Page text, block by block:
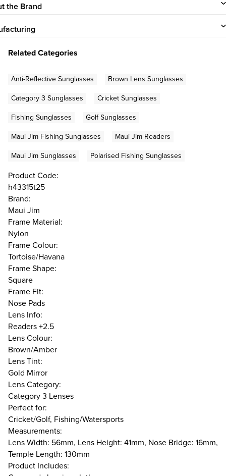
the Brand
Related Categories
Anti-Reflective Sunglasses
Brown Lens Sunglasses
Category 3 Sunglasses
Cricket Sunglasses
Fishing Sunglasses
Golf Sunglasses
Maui Jim Fishing Sunglasses
Maui Jim Readers
Maui Jim Sunglasses
Polarised Fishing Sunglasses
Product Code:
h43315t25
Brand:
Maui Jim
Frame Material:
Nylon
Frame Colour:
Tortoise/Havana
Frame Shape:
Square
Frame Fit:
Nose Pads
Lens Info:
Readers +2.5
Lens Colour:
Brown/Amber
Lens Tint:
Gold Mirror
Lens Category:
Category 3 Lenses
Perfect for:
Cricket/Golf, Fishing/Watersports
Measurements:
Lens Width: 56mm, Lens Height: 41mm, Nose Bridge: 16mm,
Temple Length: 130mm
Product Includes: